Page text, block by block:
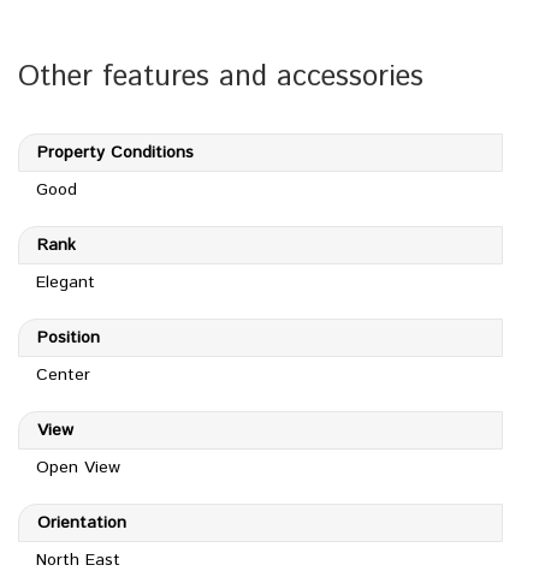
Other features and accessories
Property Conditions
Good
Rank
Elegant
Position
Center
View
Open View
Orientation
North East